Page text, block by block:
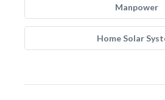
Manpower
Home Solar